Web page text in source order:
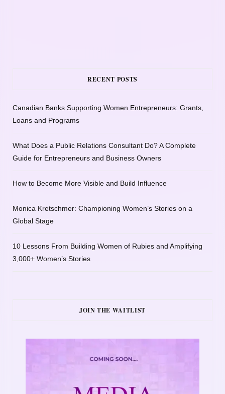
RECENT POSTS
Canadian Banks Supporting Women Entrepreneurs: Grants,
Loans and Programs
What Does a Public Relations Consultant Do? A Complete
Guide for Entrepreneurs and Business Owners
How to Become More Visible and Build Influence
Monica Kretschmer: Championing Women’s Stories on a
Global Stage
10 Lessons From Building Women of Rubies and Amplifying
3,000+ Women’s Stories
JOIN THE WAITLIST